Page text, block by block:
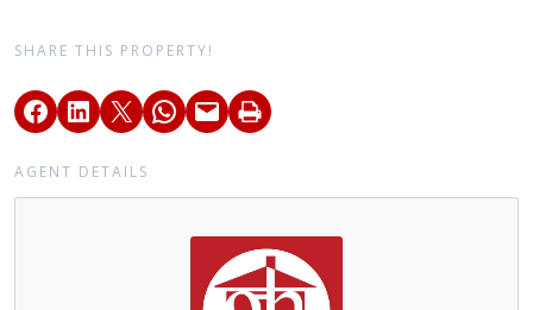
SHARE THIS PROPERTY!
AGENT DETAILS